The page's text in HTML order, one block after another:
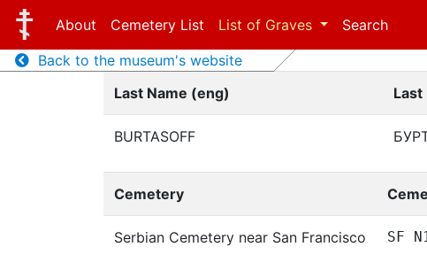
About Cemetery List List of Graves Search
Back to the museum's website
Last Name (eng)
Last
BURTASOFF
Cemetery
Serbian Cemetery near San Francisco SF